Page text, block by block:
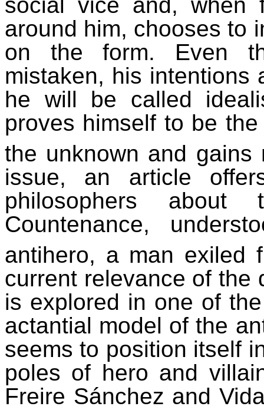
social vice and, when
around him, chooses to
on the form. Even
mistaken, his intentions
he will be called
proves himself to be
the unknown and gains
issue, an article
philosophers
Countenance,
antihero, a man exiled
current relevance of the
is explored in one of
actantial model of the
seems to position itself
poles of hero and
Freire Sánchez and